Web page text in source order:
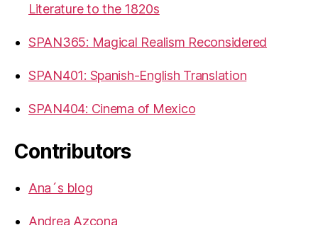
Literature to the 1820s
SPAN365: Magical Realism Reconsidered
SPAN401: Spanish-English Translation
SPAN404: Cinema of Mexico
Contributors
Ana´s blog
Andrea Azcona